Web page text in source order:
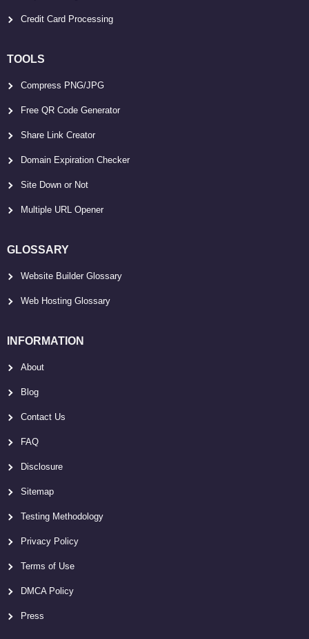
Credit Card Processing
TOOLS
Compress PNG/JPG
Free QR Code Generator
Share Link Creator
Domain Expiration Checker
Site Down or Not
Multiple URL Opener
GLOSSARY
Website Builder Glossary
Web Hosting Glossary
INFORMATION
About
Blog
Contact Us
FAQ
Disclosure
Sitemap
Testing Methodology
Privacy Policy
Terms of Use
DMCA Policy
Press